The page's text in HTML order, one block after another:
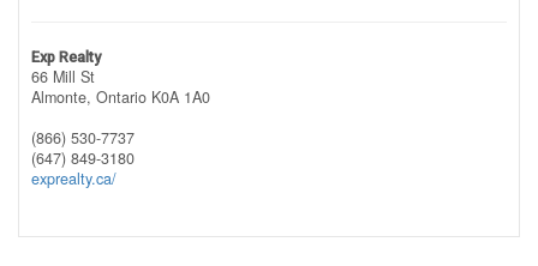
Exp Realty
66 Mill St
Almonte, Ontario K0A 1A0
(866) 530-7737
(647) 849-3180
exprealty.ca/